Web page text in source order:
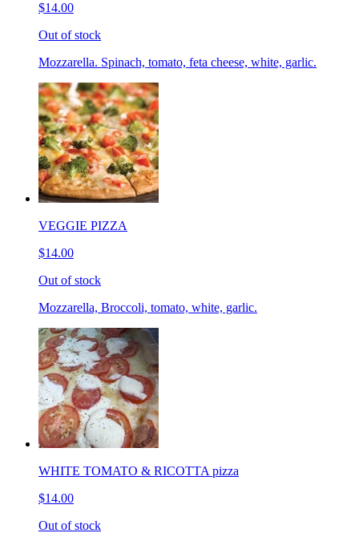
$14.00
Out of stock
Mozzarella. Spinach, tomato, feta cheese, white, garlic.
VEGGIE PIZZA
$14.00
Out of stock
Mozzarella, Broccoli, tomato, white, garlic.
WHITE TOMATO & RICOTTA pizza
$14.00
Out of stock